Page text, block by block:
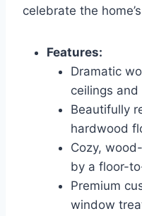
celebrate the
Features:
Dramatic
ceilings
Beautifully
hardwood
Cozy,
by a floor-
Premium
window